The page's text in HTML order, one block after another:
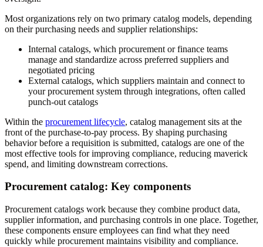
Most organizations rely on two primary catalog models, depending
on their purchasing needs and supplier relationships:
Internal catalogs, which procurement or finance teams
manage and standardize across preferred suppliers and
negotiated pricing
External catalogs, which suppliers maintain and connect to
your procurement system through integrations, often called
punch-out catalogs
Within the procurement lifecycle, catalog management sits at the
front of the purchase-to-pay process. By shaping purchasing
behavior before a requisition is submitted, catalogs are one of the
most effective tools for improving compliance, reducing maverick
spend, and limiting downstream corrections.
Procurement catalog: Key components
Procurement catalogs work because they combine product data,
supplier information, and purchasing controls in one place. Together,
these components ensure employees can find what they need
quickly while procurement maintains visibility and compliance.